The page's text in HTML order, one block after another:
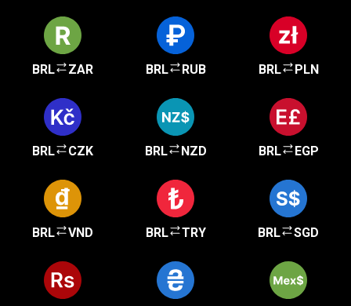
BRL ZAR BRL RUB BRL PLN
BRL CZK BRL NZD BRL EGP
BRL VND BRL TRY BRL SGD